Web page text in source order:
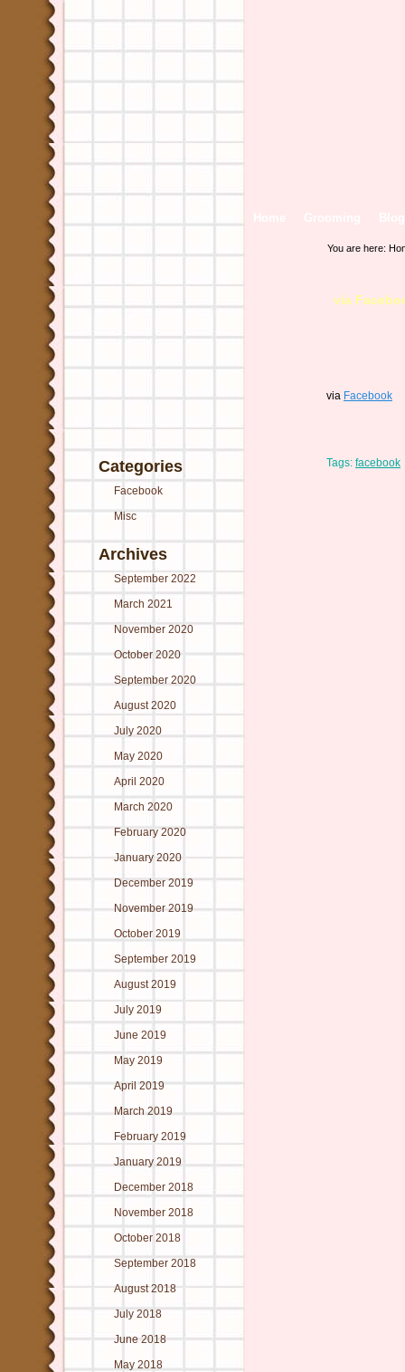
Categories
Facebook
Misc
Archives
September 2022
March 2021
November 2020
October 2020
September 2020
August 2020
July 2020
May 2020
April 2020
March 2020
February 2020
January 2020
December 2019
November 2019
October 2019
September 2019
August 2019
July 2019
June 2019
May 2019
April 2019
March 2019
February 2019
January 2019
December 2018
November 2018
October 2018
September 2018
August 2018
July 2018
June 2018
May 2018
You are here:
via
via Facebook
Tags: facebook